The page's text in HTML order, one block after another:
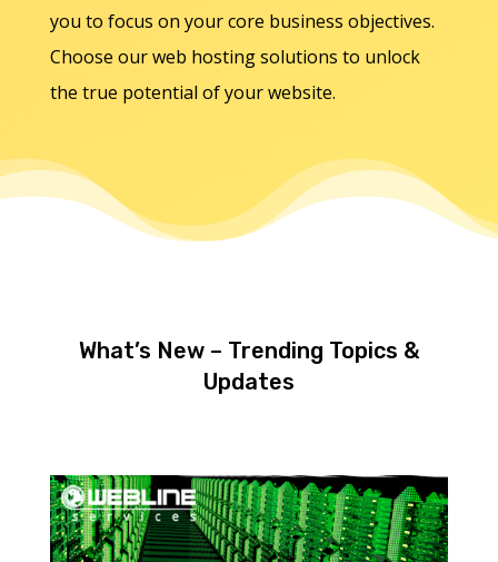
you to focus on your core business objectives.
Choose our web hosting solutions to unlock
the true potential of your website.
What’s New – Trending Topics &
Updates